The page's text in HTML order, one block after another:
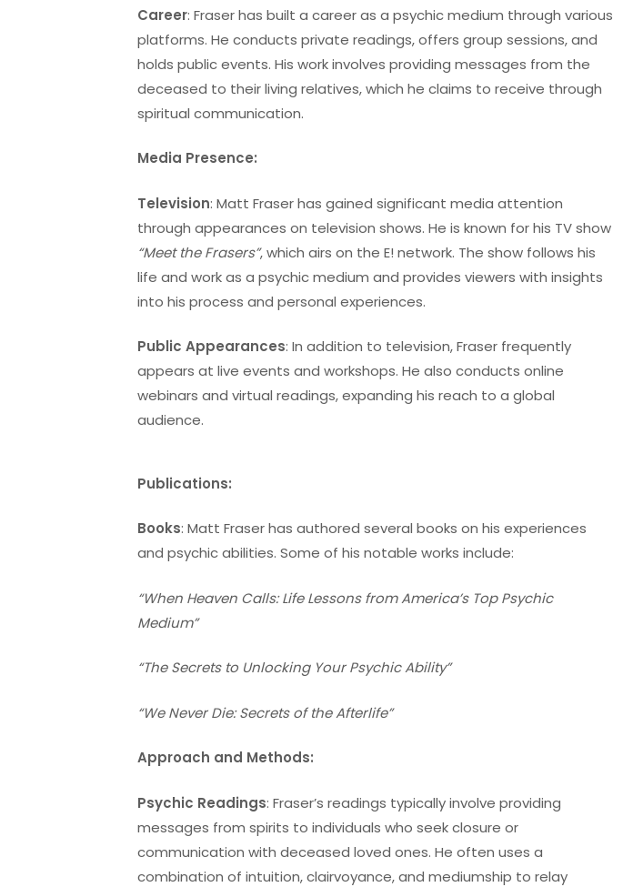
Career: Fraser has built a career as a psychic medium through various
platforms. He conducts private readings, offers group sessions, and
holds public events. His work involves providing messages from the
deceased to their living relatives, which he claims to receive through
spiritual communication.
Media Presence:
Television: Matt Fraser has gained significant media attention
through appearances on television shows. He is known for his TV show
“Meet the Frasers”, which airs on the E! network. The show follows his
life and work as a psychic medium and provides viewers with insights
into his process and personal experiences.
Public Appearances: In addition to television, Fraser frequently
appears at live events and workshops. He also conducts online
webinars and virtual readings, expanding his reach to a global
audience.
Publications:
Books: Matt Fraser has authored several books on his experiences
and psychic abilities. Some of his notable works include:
“When Heaven Calls: Life Lessons from America’s Top Psychic
Medium”
“The Secrets to Unlocking Your Psychic Ability”
“We Never Die: Secrets of the Afterlife”
Approach and Methods:
Psychic Readings: Fraser’s readings typically involve providing
messages from spirits to individuals who seek closure or
communication with deceased loved ones. He often uses a
combination of intuition, clairvoyance, and mediumship to relay